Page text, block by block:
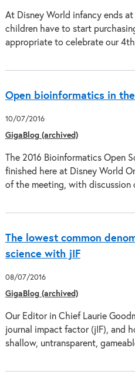
At Disney World infancy ends
children have to start
appropriate to celebrate our
Open bioinformatics in
10/07/2016
GigaBlog (archived)
The 2016 Bioinformatics Open
finished here at Disney World
of the meeting, with
The lowest common
science with jIF
08/07/2016
GigaBlog (archived)
Our Editor in Chief Laurie
journal impact factor (jIF), and
shallow, untransparent,